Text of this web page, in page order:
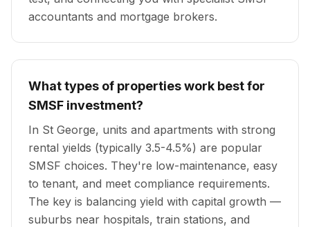
accountants and mortgage brokers.
What types of properties work best for
SMSF investment?
In St George, units and apartments with strong
rental yields (typically 3.5-4.5%) are popular
SMSF choices. They're low-maintenance, easy
to tenant, and meet compliance requirements.
The key is balancing yield with capital growth —
suburbs near hospitals, train stations, and